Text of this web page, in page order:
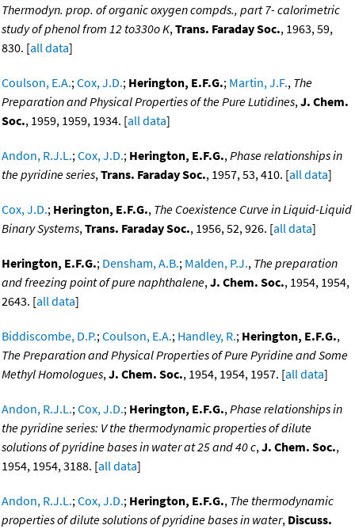
Thermodyn. prop. of organic oxygen compds., part 7- calorimetric
study of phenol from 12 to330o K,Trans. Faraday Soc., 1963, 59,
830. [all data]
Coulson, E.A.;Cox, J.D.; Herington, E.F.G.; Martin, J.F., The
Preparation and Physical Properties of the Pure Lutidines,J. Chem.
Soc., 1959, 1959, 1934. [all data]
Andon, R.J.L.;Cox, J.D.; Herington, E.F.G.,Phase relationships in
the pyridine series,Trans. Faraday Soc., 1957, 53, 410. [all data]
Cox, J.D.; Herington, E.F.G., The Coexistence Curve in Liquid-Liquid
Binary Systems,Trans. Faraday Soc., 1956, 52, 926. [all data]
Herington, E.F.G.; Densham, A.B.; Malden, P.J., The preparation
and freezing point of pure naphthalene,J. Chem. Soc., 1954, 1954,
2643. [all data]
Biddiscombe, D.P.;Coulson, E.A.; Handley, R.; Herington, E.F.G.,
The Preparation and Physical Properties of Pure Pyridine and Some
Methyl Homologues,J. Chem. Soc., 1954, 1954, 1957. [all data]
Andon, R.J.L.;Cox, J.D.; Herington, E.F.G.,Phase relationships in
the pyridine series: V the thermodynamic properties of dilute
solutions of pyridine bases in water at 25 and 40 c,J. Chem. Soc.,
1954, 1954, 3188. [all data]
Andon, R.J.L.;Cox, J.D.; Herington, E.F.G., The thermodynamic
properties of dilute solutions of pyridine bases in water, Discuss.